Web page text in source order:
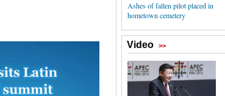
Ashes of fallen pilot placed in
hometown cemetery
Video >>